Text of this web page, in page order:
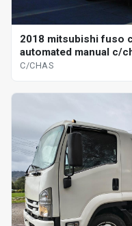
2018 mitsubishi fuso
automated manual c/
C/CHAS